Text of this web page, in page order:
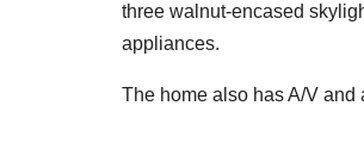
three walnut-encased
appliances.
The home also has A/V and